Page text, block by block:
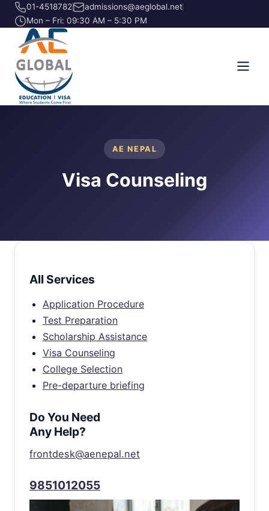
01-4518782
admissions@aeglobal.net
Mon – Fri: 09:30 AM – 5:30 PM
AE NEPAL
Visa Counseling
All Services
Application Procedure
Test Preparation
Scholarship Assistance
Visa Counseling
College Selection
Pre-departure briefing
Do You Need
Any Help?
frontdesk@aenepal.net
9851012055